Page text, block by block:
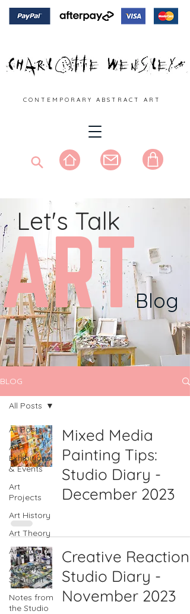
C O N T E M P O R A R Y A B S T R A C T A R T
Let's Talk
ARTBlog
BLOG
All Posts
Art
Exhibitions
& Events
Art
Projects
Art History
Art Theory
Art Vlog
Artwork
Spotlight
Notes from
the Studio
All Posts
Mixed Media
Painting Tips:
Studio Diary -
December 2023
Creative Reactions:
Studio Diary -
November 2023